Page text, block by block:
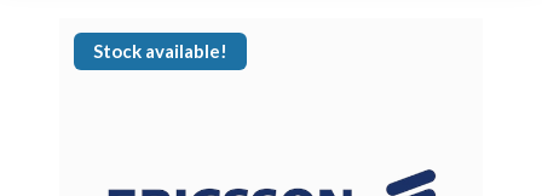
Stock available!